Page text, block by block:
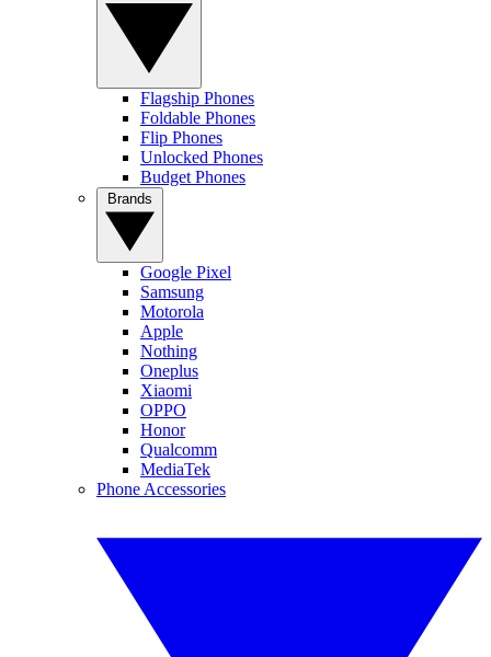
Flagship Phones
Foldable Phones
Flip Phones
Unlocked Phones
Budget Phones
Google Pixel
Samsung
Motorola
Apple
Nothing
Oneplus
Xiaomi
OPPO
Honor
Qualcomm
MediaTek
Phone Accessories